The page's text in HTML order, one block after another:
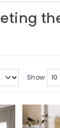
Show